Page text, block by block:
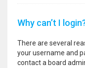
Why can’t I
There are several
your username and
contact a board